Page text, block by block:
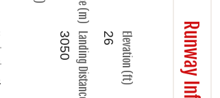
Elevation (ft)
26
Landing Distance (m)
3050